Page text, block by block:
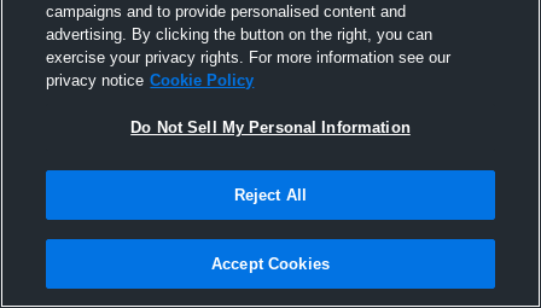
Joined Hudl
17 February 2016
campaigns and to provide personalised content and
advertising. By clicking the button on the right, you can
exercise your privacy rights. For more information see our
privacy notice Cookie Policy
Do Not Sell My Personal Information
Reject All
Accept Cookies